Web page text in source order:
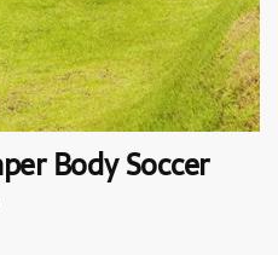
Body Soccer